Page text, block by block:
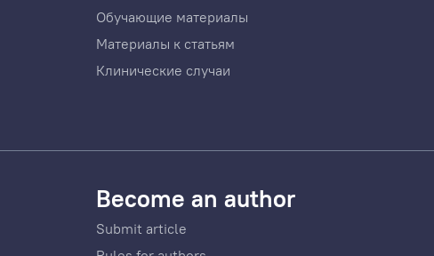
Обучающие материалы
Материалы к статьям
Клинические случаи
Become an author
Submit article